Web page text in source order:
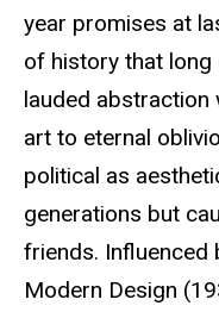
year promises at
of history that
lauded abstraction
art to eternal
political as
generations but
friends. Influenced
Modern Design